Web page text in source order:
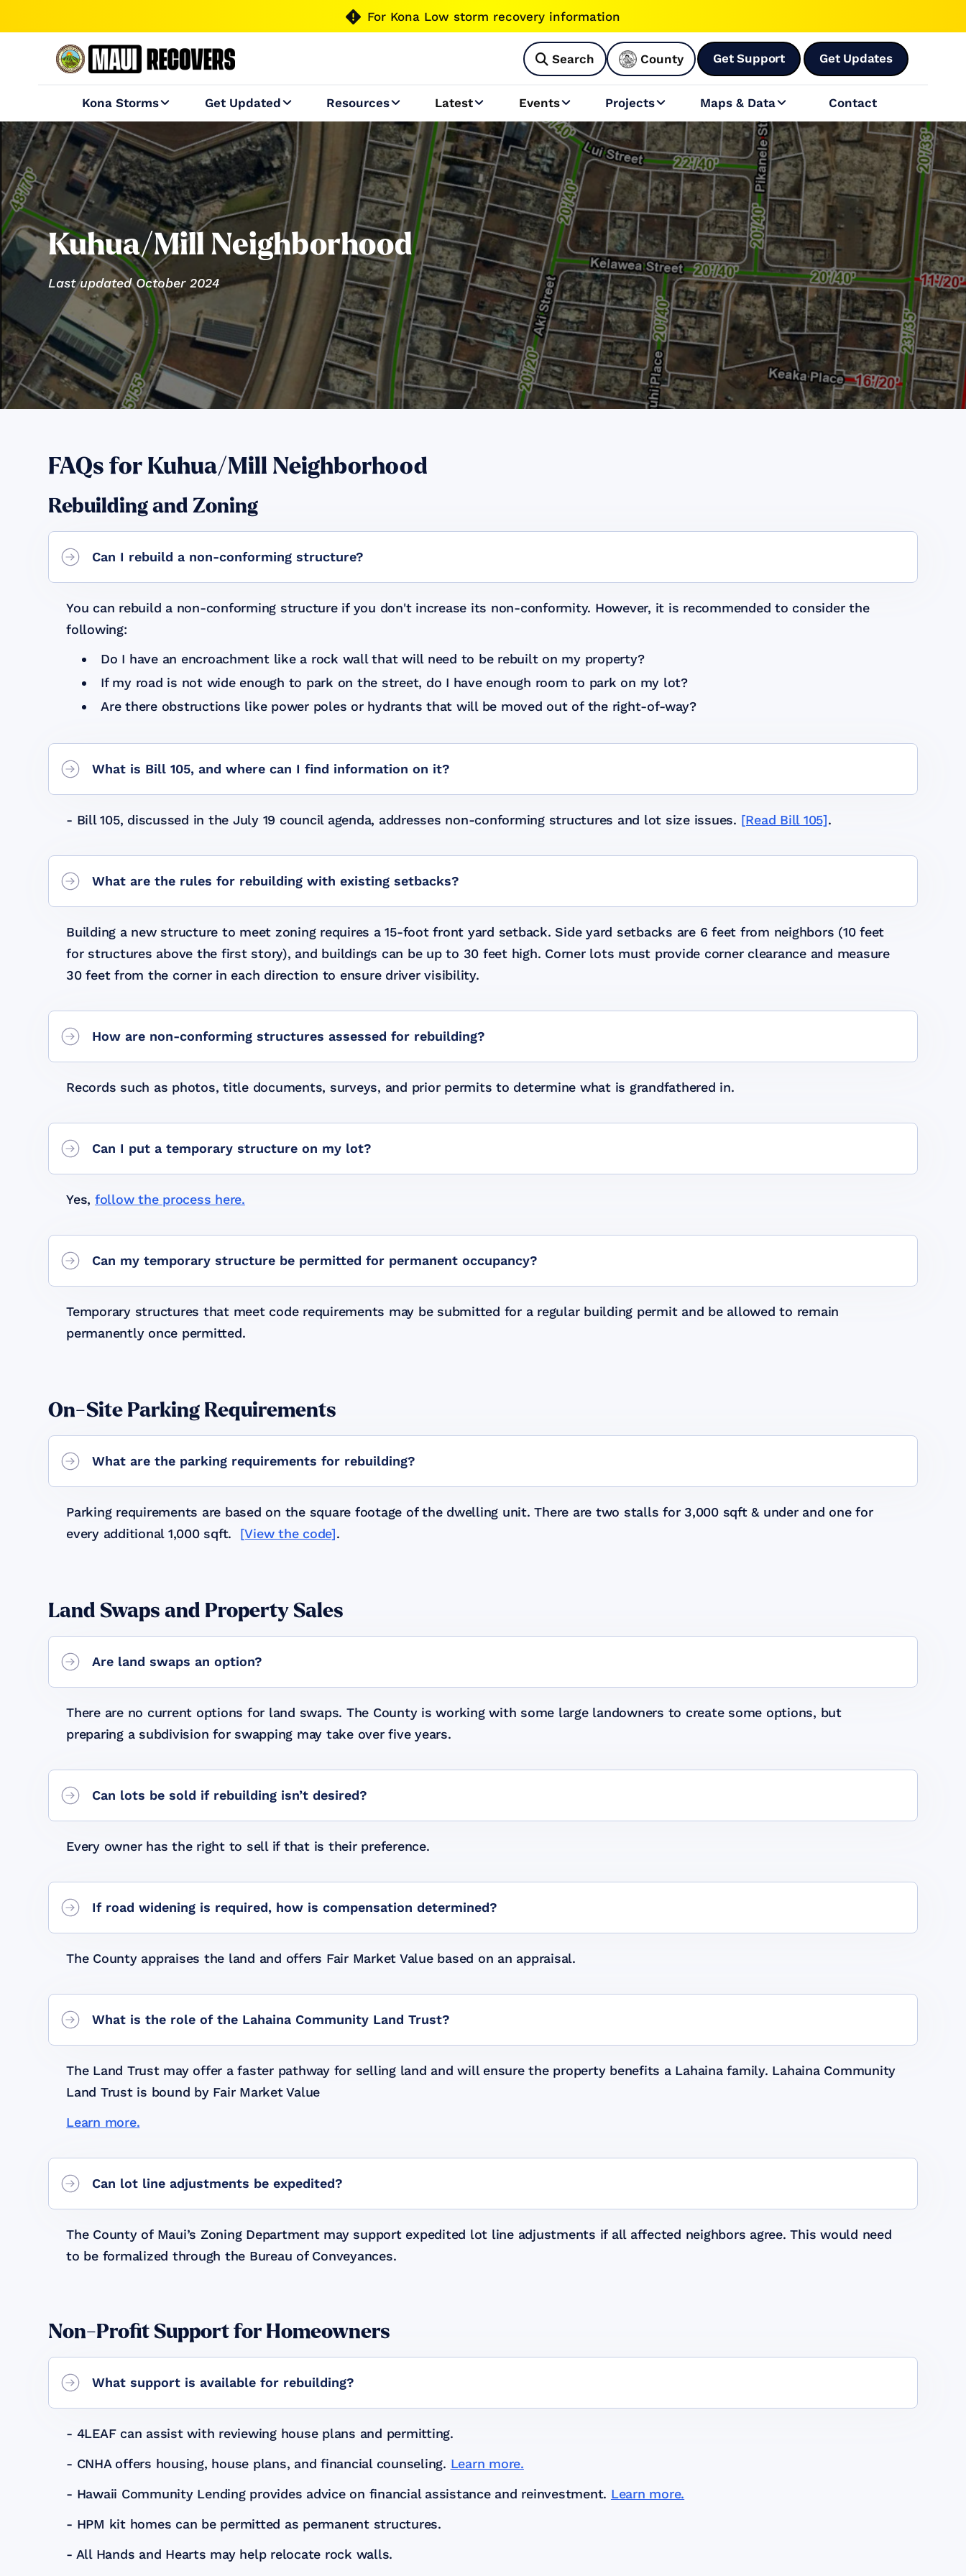
 For Kona Low storm recovery information
 Search County Get Support Get Updates
Kona Storms Get Updated Resources Latest Events Projects Maps & Data Contact
Kuhua/Mill Neighborhood
Last updated October 2024
FAQs for Kuhua/Mill Neighborhood
Rebuilding and Zoning
Can I rebuild a non-conforming structure?
You can rebuild a non-conforming structure if you don't increase its non-conformity. However, it is recommended to consider the
following:
Do I have an encroachment like a rock wall that will need to be rebuilt on my property?
If my road is not wide enough to park on the street, do I have enough room to park on my lot?
Are there obstructions like power poles or hydrants that will be moved out of the right-of-way?
What is Bill 105, and where can I find information on it?
- Bill 105, discussed in the July 19 council agenda, addresses non-conforming structures and lot size issues. [Read Bill 105].
What are the rules for rebuilding with existing setbacks?
Building a new structure to meet zoning requires a 15-foot front yard setback. Side yard setbacks are 6 feet from neighbors (10 feet
for structures above the first story), and buildings can be up to 30 feet high. Corner lots must provide corner clearance and measure
30 feet from the corner in each direction to ensure driver visibility.
How are non-conforming structures assessed for rebuilding?
Records such as photos, title documents, surveys, and prior permits to determine what is grandfathered in.
Can I put a temporary structure on my lot?
Yes, follow the process here.
Can my temporary structure be permitted for permanent occupancy?
Temporary structures that meet code requirements may be submitted for a regular building permit and be allowed to remain
permanently once permitted.
On-Site Parking Requirements
What are the parking requirements for rebuilding?
Parking requirements are based on the square footage of the dwelling unit. There are two stalls for 3,000 sqft & under and one for
every additional 1,000 sqft. [View the code].
Land Swaps and Property Sales
Are land swaps an option?
There are no current options for land swaps. The County is working with some large landowners to create some options, but
preparing a subdivision for swapping may take over five years.
Can lots be sold if rebuilding isn’t desired?
Every owner has the right to sell if that is their preference.
If road widening is required, how is compensation determined?
The County appraises the land and offers Fair Market Value based on an appraisal.
What is the role of the Lahaina Community Land Trust?
The Land Trust may offer a faster pathway for selling land and will ensure the property benefits a Lahaina family. Lahaina Community
Land Trust is bound by Fair Market Value
Learn more.
Can lot line adjustments be expedited?
The County of Maui’s Zoning Department may support expedited lot line adjustments if all affected neighbors agree. This would need
to be formalized through the Bureau of Conveyances.
Non-Profit Support for Homeowners
What support is available for rebuilding?
- 4LEAF can assist with reviewing house plans and permitting.
- CNHA offers housing, house plans, and financial counseling. Learn more.
- Hawaii Community Lending provides advice on financial assistance and reinvestment. Learn more.
- HPM kit homes can be permitted as permanent structures.
- All Hands and Hearts may help relocate rock walls.